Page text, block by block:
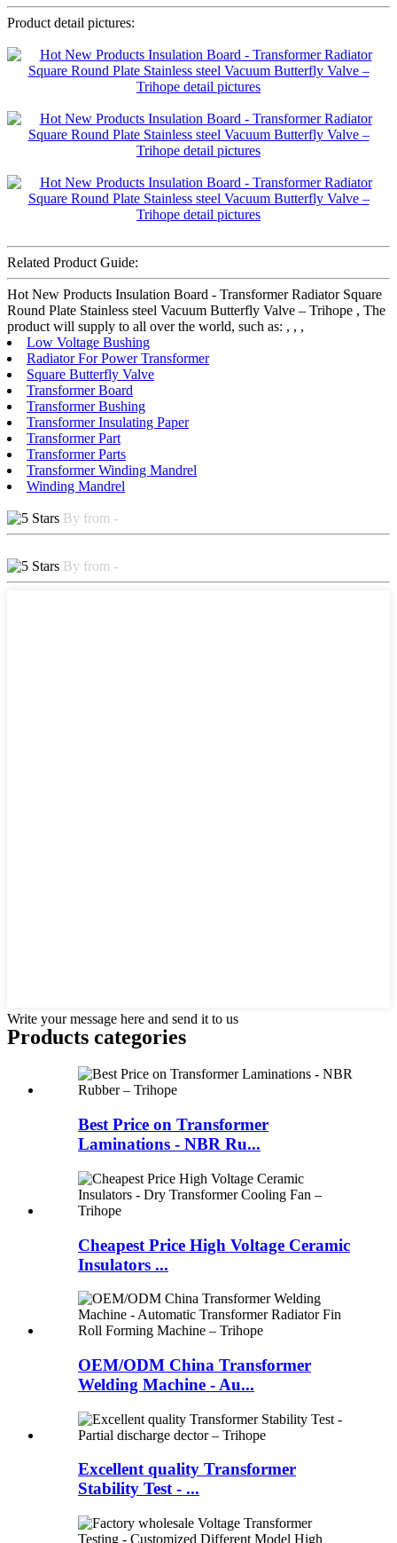
Product detail pictures:
Related Product Guide:
Hot New Products Insulation Board - Transformer Radiator Square
Round Plate Stainless steel Vacuum Butterfly Valve – Trihope , The
product will supply to all over the world, such as: , , ,
Low Voltage Bushing
Radiator For Power Transformer
Square Butterfly Valve
Transformer Board
Transformer Bushing
Transformer Insulating Paper
Transformer Part
Transformer Parts
Transformer Winding Mandrel
Winding Mandrel
By from -
By from -
Write your message here and send it to us
Products categories
Best Price on Transformer
Laminations - NBR Ru...
Cheapest Price High Voltage Ceramic
Insulators ...
OEM/ODM China Transformer
Welding Machine - Au...
Excellent quality Transformer
Stability Test - ...